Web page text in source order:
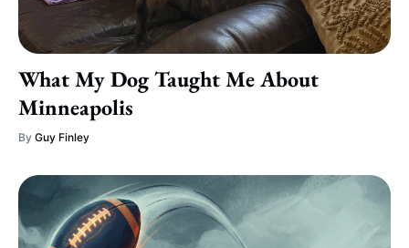
What My Dog Taught Me About
Minneapolis
By Guy Finley